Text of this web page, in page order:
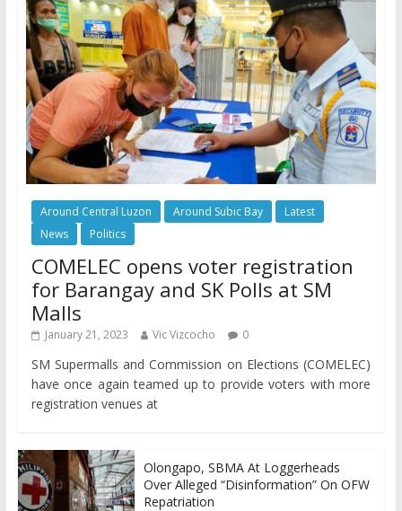
Around Central Luzon Around Subic Bay
Latest
News
Politics
COMELEC opens voter registration
for Barangay and SK Polls at SM
Malls
January 21, 2023 Vic Vizcocho 0
SM Supermalls and Commission on Elections (COMELEC)
have once again teamed up to provide voters with more
registration venues at
Olongapo, SBMA At Loggerheads
Over Alleged “Disinformation” On OFW
Repatriation